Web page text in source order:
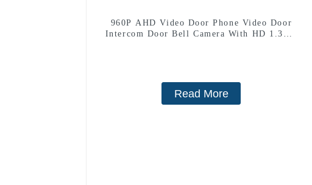
960P AHD Video Door Phone Video Door
Intercom Door Bell Camera With HD 1.3MP
Read More